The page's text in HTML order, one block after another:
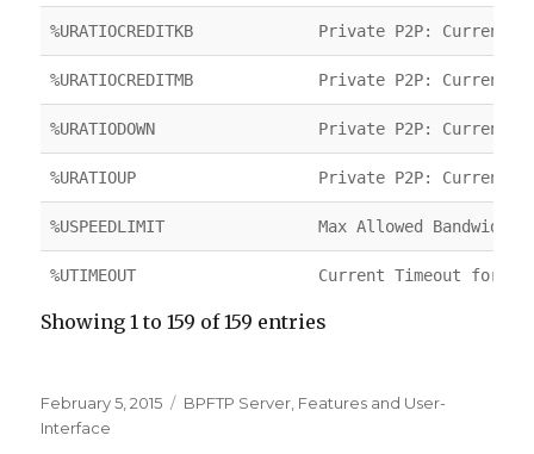
%URATIOCREDITKB Private P2P: Current
%URATIOCREDITMB Private P2P: Current
%URATIODOWN Private P2P: Current
%URATIOUP Private P2P: Current
%USPEEDLIMIT Max Allowed Bandwidth
%UTIMEOUT Current Timeout for
Showing 1 to 159 of 159 entries
Posted
on
February 5, 2015 Categories
BPFTP Server Features and User-
Interface